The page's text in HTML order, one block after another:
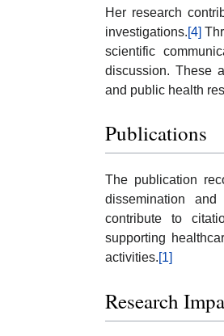
Her research
investigations.[4]
scientific
discussion. These
and public health
Publications
The publication
dissemination
contribute to
supporting
activities.[1]
Research